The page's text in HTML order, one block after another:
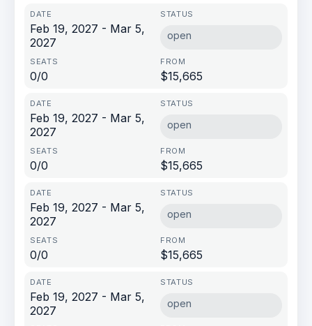
Feb 19, 2027 - Mar 5,
2027
open
0/0 $15,665
Feb 19, 2027 - Mar 5,
2027
open
0/0 $15,665
Feb 19, 2027 - Mar 5,
2027
open
0/0 $15,665
Feb 19, 2027 - Mar 5,
2027
open